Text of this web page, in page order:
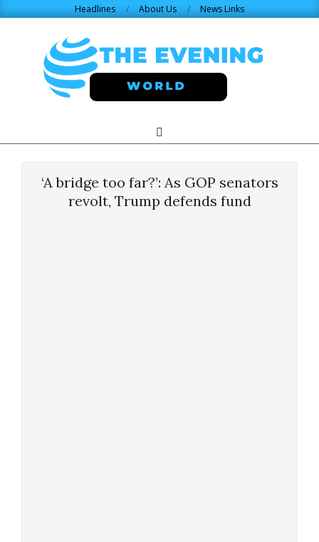
Headlines About Us News Links
EVENING
WORLD.COM
Navigation
Search
‘A bridge too far?’: As GOP senators
revolt, Trump defends fund